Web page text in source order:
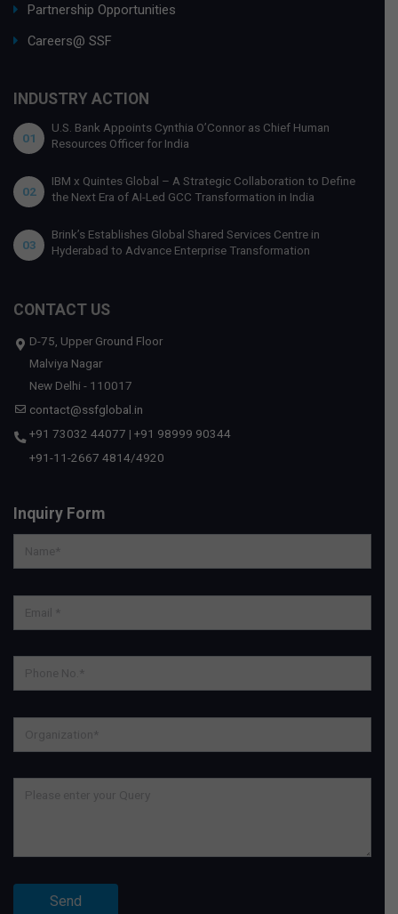
Partnership Opportunities
Careers@ SSF
INDUSTRY ACTION
01
U.S. Bank Appoints Cynthia O’Connor as Chief Human
Resources Officer for India
02
IBM x Quintes Global – A Strategic Collaboration to Define
the Next Era of AI-Led GCC Transformation in India
03
Brink’s Establishes Global Shared Services Centre in
Hyderabad to Advance Enterprise Transformation
CONTACT US
D-75, Upper Ground Floor
Malviya Nagar
New Delhi - 110017
contact@ssfglobal.in
+91 73032 44077 | +91 98999 90344
+91-11-2667 4814/4920
Inquiry Form